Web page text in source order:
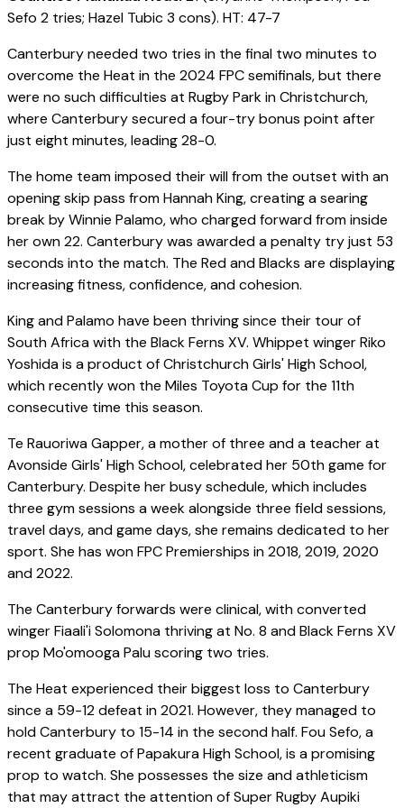
Sefo 2 tries; Hazel Tubic 3 cons). HT: 47-7
Canterbury needed two tries in the final two minutes to
overcome the Heat in the 2024 FPC semifinals, but there
were no such difficulties at Rugby Park in Christchurch,
where Canterbury secured a four-try bonus point after
just eight minutes, leading 28-0.
The home team imposed their will from the outset with an
opening skip pass from Hannah King, creating a searing
break by Winnie Palamo, who charged forward from inside
her own 22. Canterbury was awarded a penalty try just 53
seconds into the match. The Red and Blacks are displaying
increasing fitness, confidence, and cohesion.
King and Palamo have been thriving since their tour of
South Africa with the Black Ferns XV. Whippet winger Riko
Yoshida is a product of Christchurch Girls' High School,
which recently won the Miles Toyota Cup for the 11th
consecutive time this season.
Te Rauoriwa Gapper, a mother of three and a teacher at
Avonside Girls' High School, celebrated her 50th game for
Canterbury. Despite her busy schedule, which includes
three gym sessions a week alongside three field sessions,
travel days, and game days, she remains dedicated to her
sport. She has won FPC Premierships in 2018, 2019, 2020
and 2022.
The Canterbury forwards were clinical, with converted
winger Fiaali'i Solomona thriving at No. 8 and Black Ferns XV
prop Mo'omooga Palu scoring two tries.
The Heat experienced their biggest loss to Canterbury
since a 59-12 defeat in 2021. However, they managed to
hold Canterbury to 15-14 in the second half. Fou Sefo, a
recent graduate of Papakura High School, is a promising
prop to watch. She possesses the size and athleticism
that may attract the attention of Super Rugby Aupiki